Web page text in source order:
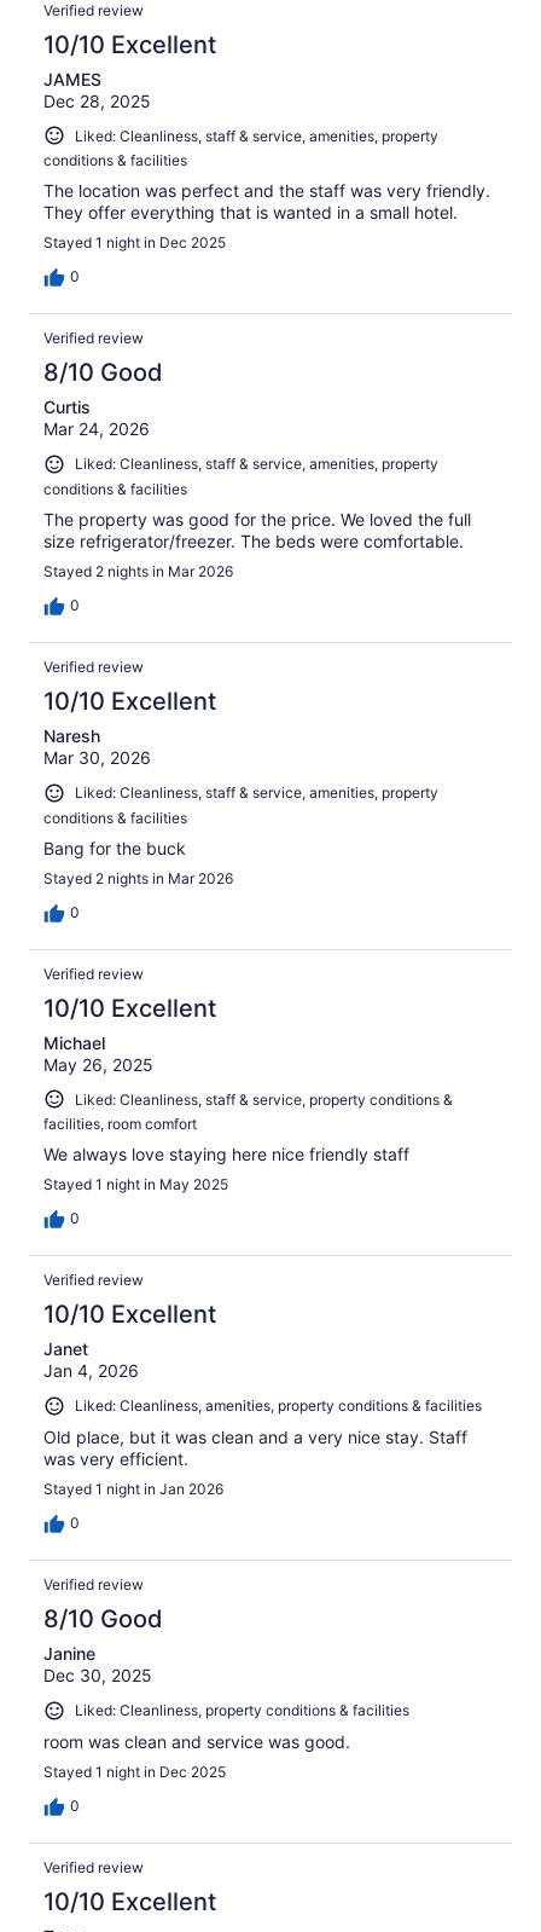
Verified review
10/10 Excellent
JAMES
Dec 28, 2025
Liked: Cleanliness, staff & service, amenities, property
conditions & facilities
The location was perfect and the staff was very friendly.
They offer everything that is wanted in a small hotel.
Stayed 1 night in Dec 2025
0
Verified review
8/10 Good
Curtis
Mar 24, 2026
Liked: Cleanliness, staff & service, amenities, property
conditions & facilities
The property was good for the price. We loved the full
size refrigerator/freezer. The beds were comfortable.
Stayed 2 nights in Mar 2026
0
Verified review
10/10 Excellent
Naresh
Mar 30, 2026
Liked: Cleanliness, staff & service, amenities, property
conditions & facilities
Bang for the buck
Stayed 2 nights in Mar 2026
0
Verified review
10/10 Excellent
Michael
May 26, 2025
Liked: Cleanliness, staff & service, property conditions &
facilities, room comfort
We always love staying here nice friendly staff
Stayed 1 night in May 2025
0
Verified review
10/10 Excellent
Janet
Jan 4, 2026
Liked: Cleanliness, amenities, property conditions & facilities
Old place, but it was clean and a very nice stay. Staff
was very efficient.
Stayed 1 night in Jan 2026
0
Verified review
8/10 Good
Janine
Dec 30, 2025
Liked: Cleanliness, property conditions & facilities
room was clean and service was good.
Stayed 1 night in Dec 2025
0
Verified review
10/10 Excellent